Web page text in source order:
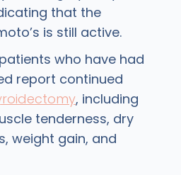
that the
is still active.
who have had
report continued
, including
tenderness, dry
weight gain, and